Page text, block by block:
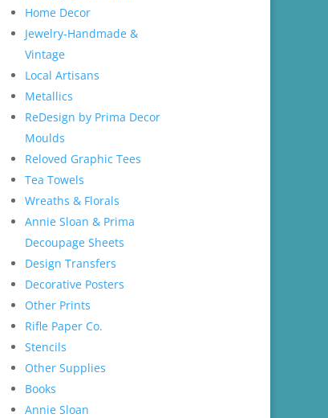
Home Decor
Jewelry-Handmade &
Vintage
Local Artisans
Metallics
ReDesign by Prima Decor
Moulds
Reloved Graphic Tees
Tea Towels
Wreaths & Florals
Annie Sloan & Prima
Decoupage Sheets
Design Transfers
Decorative Posters
Other Prints
Rifle Paper Co.
Stencils
Other Supplies
Books
Annie Sloan